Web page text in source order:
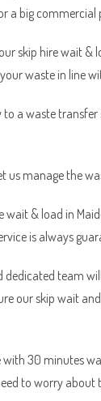
a big commercial
skip hire wait &
waste in line
a waste
us manage the
wait & load in
is always
dedicated team
our skip wait
30 minutes
to worry about